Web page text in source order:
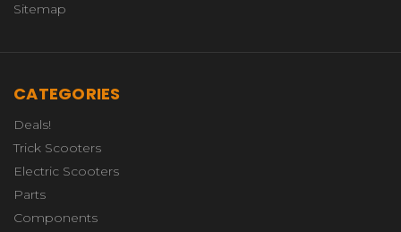
Sitemap
CATEGORIES
Deals!
Trick Scooters
Electric Scooters
Parts
Components